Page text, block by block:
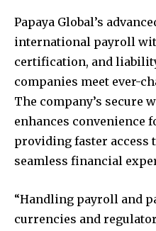
Papaya Global’s
international payroll
certification, and
companies meet ever-
The company’s secure
enhances convenience
providing faster access
seamless financial
“Handling payroll and
currencies and